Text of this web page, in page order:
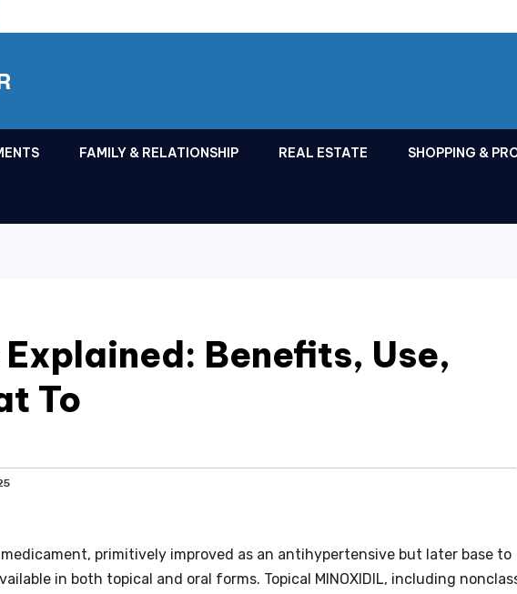
FAMILY & RELATIONSHIP REAL ESTATE SHOPPING &
Benefits, Use,
To
primitively improved as an antihypertensive but later base to
in both topical and oral forms. Topical MINOXIDIL, including